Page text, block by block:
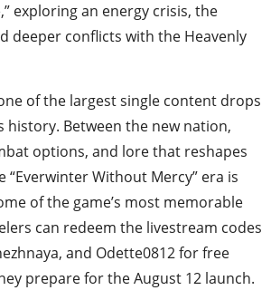
exploring an energy crisis, the
deeper conflicts with the Heavenly
of the largest single content drops
history. Between the new nation,
options, and lore that reshapes
Without Mercy” era is
of the game’s most memorable
can redeem the livestream codes
and Odette0812 for free
prepare for the August 12 launch.